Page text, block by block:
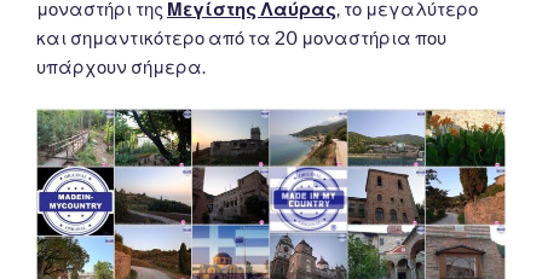
μοναστήρι της Μεγίστης Λαύρας, το μεγαλύτερο
και σημαντικότερο από τα 20 μοναστήρια που
υπάρχουν σήμερα.